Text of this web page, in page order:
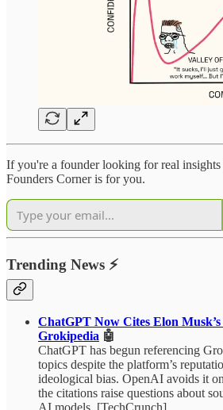
If you're a founder looking for real
Founders Corner is for you.
Trending News ⚡
ChatGPT Now Cites Elon
Grokipedia 🤖
ChatGPT has begun referencing
topics despite the platform’s
ideological bias. OpenAI avoids it
the citations raise questions about